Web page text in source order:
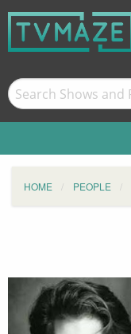
HOME PEOPLE